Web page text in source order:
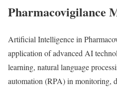
Pharmacovigilance
Artificial Intelligence in
application of advanced AI
learning, natural language
automation (RPA) in monitoring,